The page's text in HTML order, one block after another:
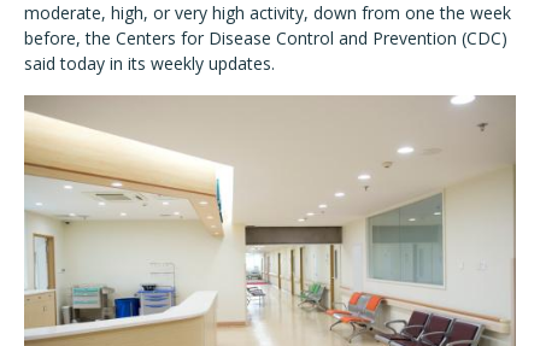
moderate, high, or very high activity, down from one the week
before, the Centers for Disease Control and Prevention (CDC)
said today in its weekly updates.